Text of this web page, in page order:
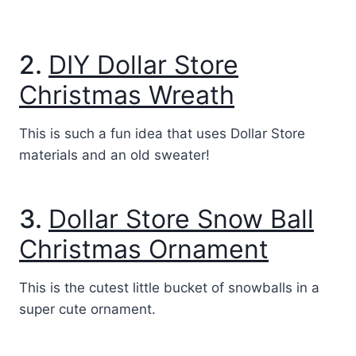
2. DIY Dollar Store
Christmas Wreath
This is such a fun idea that uses Dollar Store
materials and an old sweater!
3. Dollar Store Snow Ball
Christmas Ornament
This is the cutest little bucket of snowballs in a
super cute ornament.